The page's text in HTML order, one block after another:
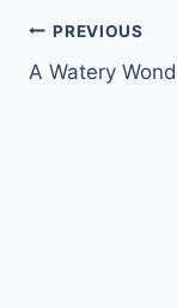
Post
PREVIOUS
A Watery